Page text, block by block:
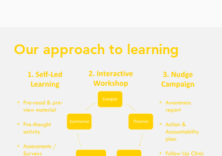
Our approach to learning